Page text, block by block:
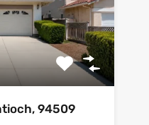
94509